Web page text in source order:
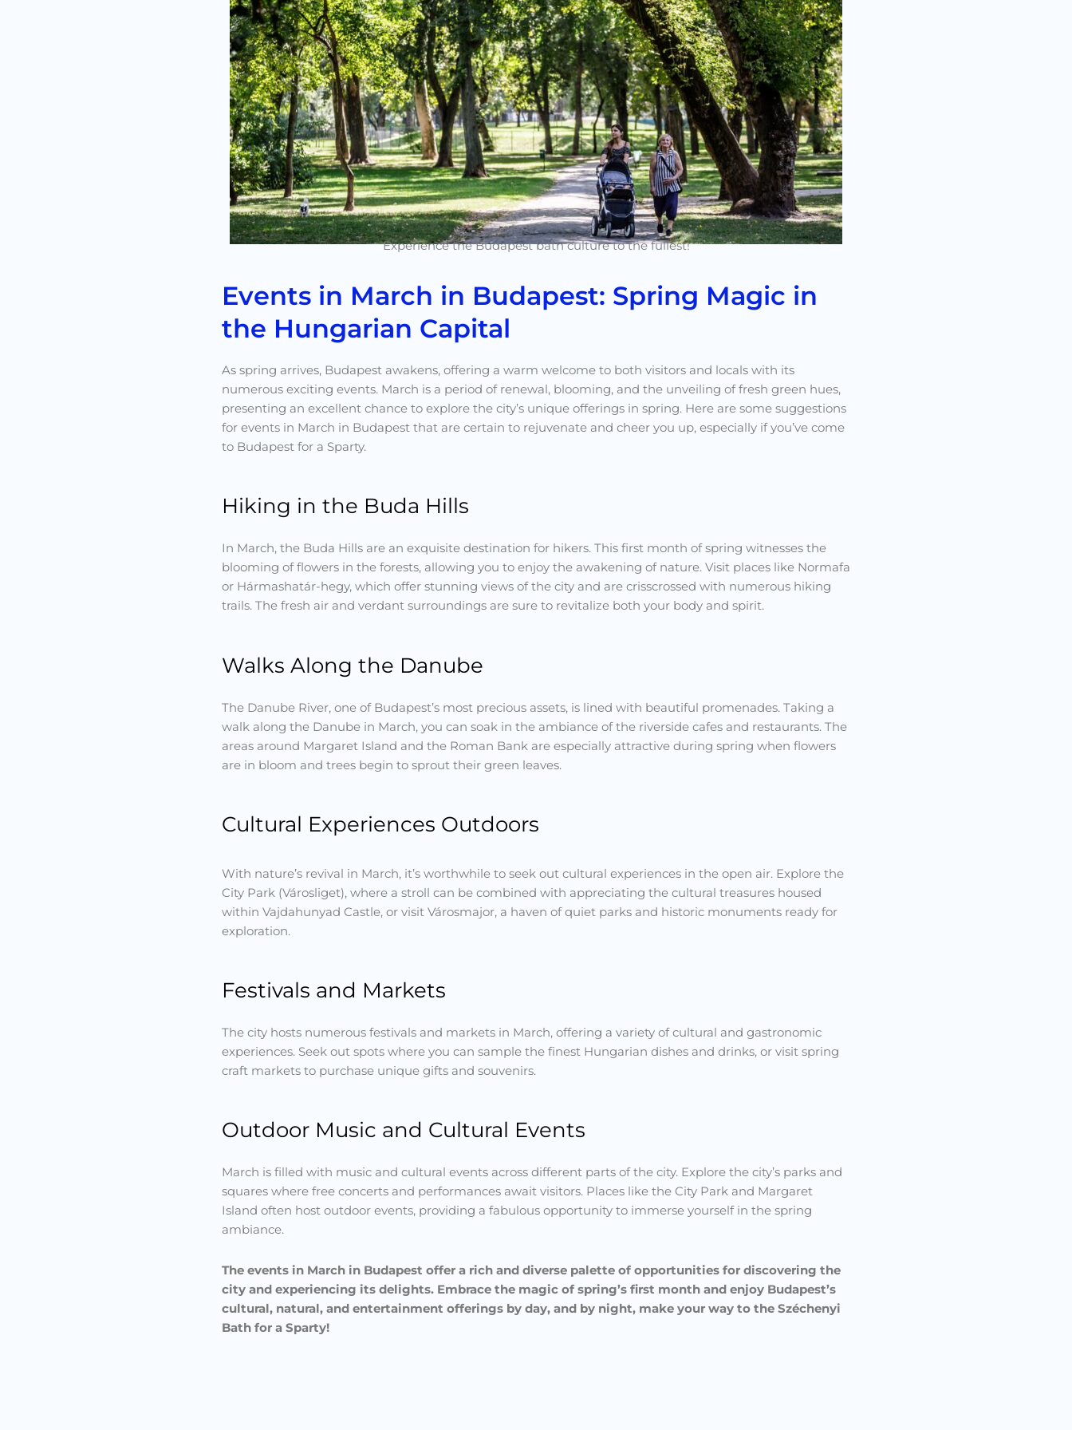
Experience the Budapest bath culture to the fullest!
Events in March in Budapest: Spring Magic in
the Hungarian Capital
As spring arrives, Budapest awakens, offering a warm welcome to both visitors and locals with its
numerous exciting events. March is a period of renewal, blooming, and the unveiling of fresh green hues,
presenting an excellent chance to explore the city’s unique offerings in spring. Here are some suggestions
for events in March in Budapest that are certain to rejuvenate and cheer you up, especially if you’ve come
to Budapest for a Sparty.
Hiking in the Buda Hills
In March, the Buda Hills are an exquisite destination for hikers. This first month of spring witnesses the
blooming of flowers in the forests, allowing you to enjoy the awakening of nature. Visit places like Normafa
or Hármashatár-hegy, which offer stunning views of the city and are crisscrossed with numerous hiking
trails. The fresh air and verdant surroundings are sure to revitalize both your body and spirit.
Walks Along the Danube
The Danube River, one of Budapest’s most precious assets, is lined with beautiful promenades. Taking a
walk along the Danube in March, you can soak in the ambiance of the riverside cafes and restaurants. The
areas around Margaret Island and the Roman Bank are especially attractive during spring when flowers
are in bloom and trees begin to sprout their green leaves.
Cultural Experiences Outdoors
With nature’s revival in March, it’s worthwhile to seek out cultural experiences in the open air. Explore the
City Park (Városliget), where a stroll can be combined with appreciating the cultural treasures housed
within Vajdahunyad Castle, or visit Városmajor, a haven of quiet parks and historic monuments ready for
exploration.
Festivals and Markets
The city hosts numerous festivals and markets in March, offering a variety of cultural and gastronomic
experiences. Seek out spots where you can sample the finest Hungarian dishes and drinks, or visit spring
craft markets to purchase unique gifts and souvenirs.
Outdoor Music and Cultural Events
March is filled with music and cultural events across different parts of the city. Explore the city’s parks and
squares where free concerts and performances await visitors. Places like the City Park and Margaret
Island often host outdoor events, providing a fabulous opportunity to immerse yourself in the spring
ambiance.
The events in March in Budapest offer a rich and diverse palette of opportunities for discovering the
city and experiencing its delights. Embrace the magic of spring’s first month and enjoy Budapest’s
cultural, natural, and entertainment offerings by day, and by night, make your way to the Széchenyi
Bath for a Sparty!